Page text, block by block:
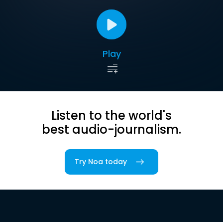
Play
Listen to the world's
best audio-journalism.
Try Noa today